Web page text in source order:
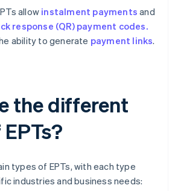
allow instalment payments and
response (QR) payment codes.
ability to generate payment links.
the different
types of EPTs, with each type
industries and business needs: